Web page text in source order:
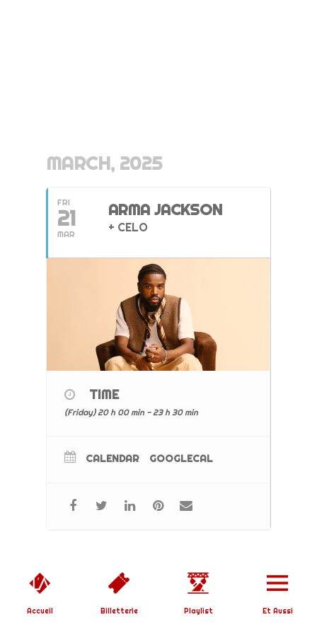
MARCH, 2025
FRI
21
MAR
ARMA JACKSON
+ CELO
TIME
(Friday) 20 h 00 min - 23 h 30 min
CALENDAR GOOGLECAL
Accueil Billetterie Playlist Et Aussi
Copyright © 2019 L'Affranchi | Designed by
SoundBirth
Mentions Légales